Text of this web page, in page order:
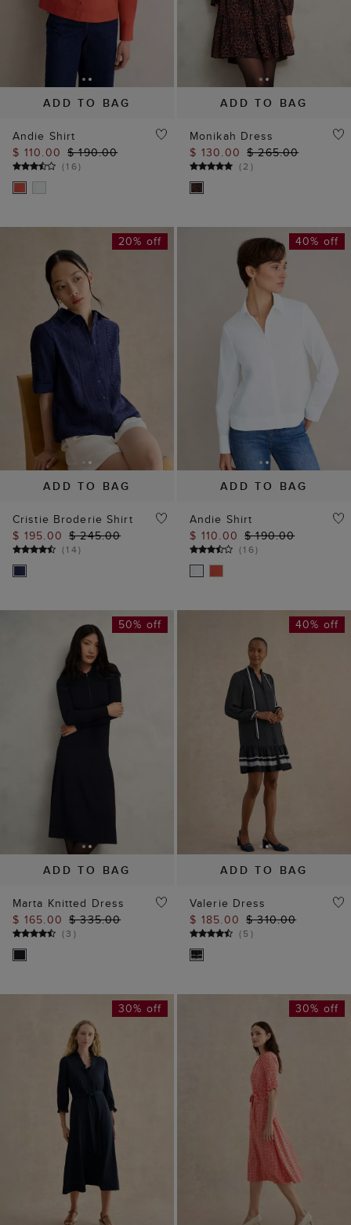
ADD TO BAG
Andie Shirt
$ 110.00 $ 190.00
(16)
ADD TO BAG
Monikah Dress
$ 130.00 $ 265.00
(2 )
ADD TO BAG
20% off
Cristie Broderie Shirt
$ 195.00 $ 245.00
(14)
ADD TO BAG
40% off
Andie Shirt
$ 110.00 $ 190.00
(16)
ADD TO BAG
50% off
Marta Knitted Dress
$ 165.00 $ 335.00
(3 )
ADD TO BAG
40% off
Valerie Dress
$ 185.00 $ 310.00
(5)
30% off 30% off